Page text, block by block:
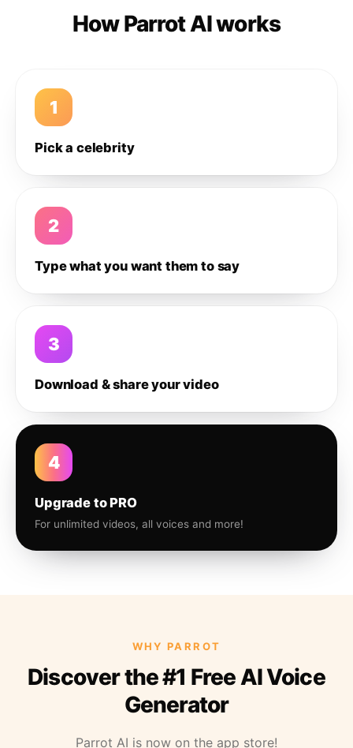
How Parrot AI works
1
Pick a celebrity
2
Type what you want them to say
3
Download & share your video
4
Upgrade to PRO
For unlimited videos, all voices and more!
WHY PARROT
Discover the #1 Free AI Voice
Generator
Parrot AI is now on the app store!